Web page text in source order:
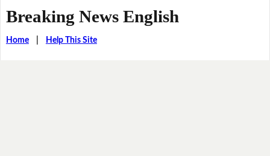
Breaking News English
Home| Help This Site